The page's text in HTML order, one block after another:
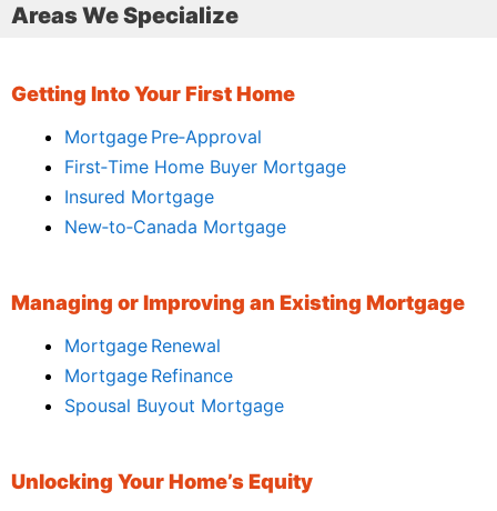
Areas We Specialize
Getting Into Your First Home
Mortgage Pre‑Approval
First‑Time Home Buyer Mortgage
Insured Mortgage
New‑to‑Canada Mortgage
Managing or Improving an Existing Mortgage
Mortgage Renewal
Mortgage Refinance
Spousal Buyout Mortgage
Unlocking Your Home’s Equity